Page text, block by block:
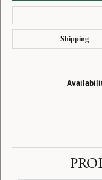
Shipping